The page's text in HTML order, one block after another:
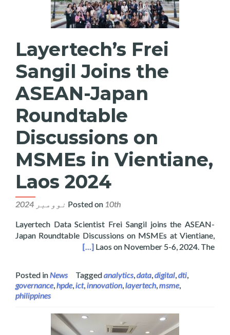
Layertech’s Frei
Sangil Joins the
ASEAN-Japan
Roundtable
Discussions on
MSMEs in Vientiane,
Laos 2024
Posted on 10th نوومبر 2024
Layertech Data Scientist Frei Sangil joins the ASEAN-
Japan Roundtable Discussions on MSMEs at Vientiane,
Laos on November 5-6, 2024. The
in Vientiane, Laos 2024
[…]
Posted inNews Taggedanalytics,data,digital,dti,
governance,hpde,ict,innovation,layertech,msme,
philippines